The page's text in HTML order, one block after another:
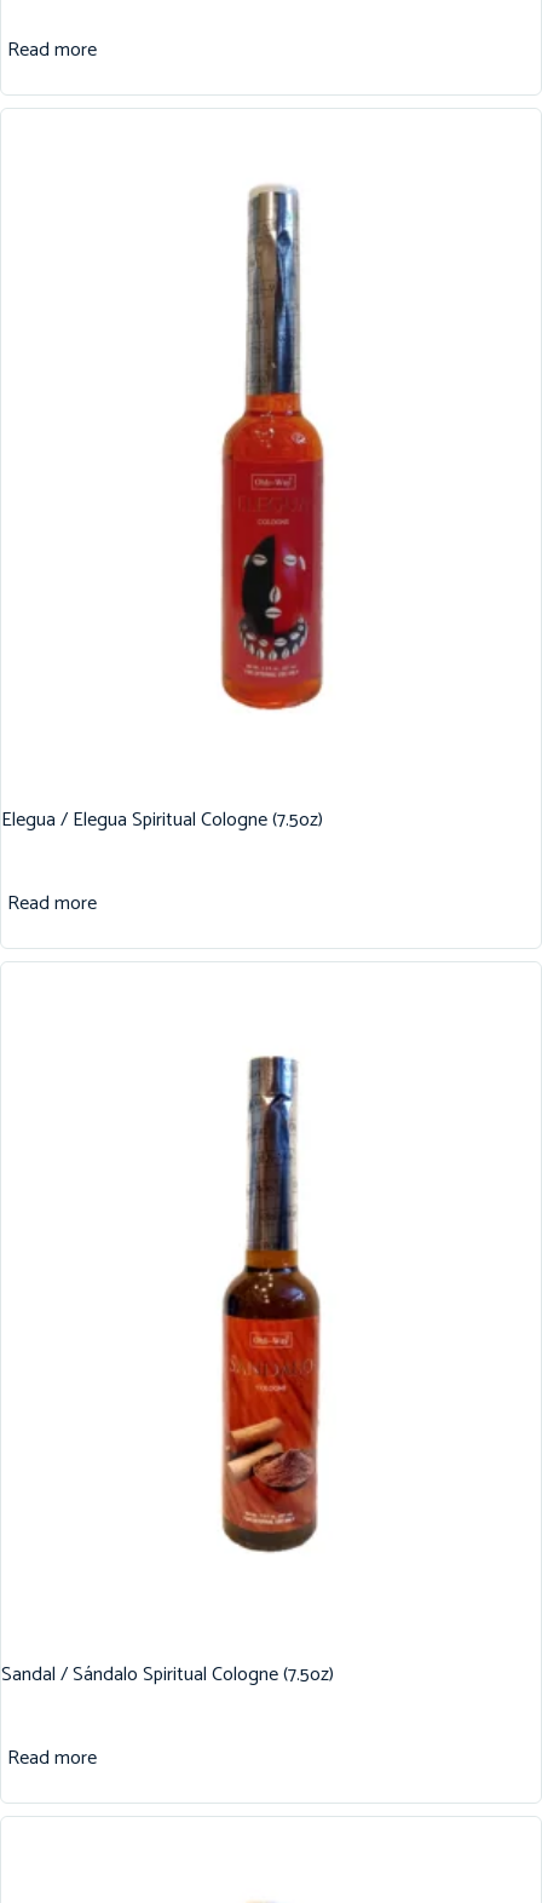
Read more
Elegua / Elegua Spiritual Cologne (7.5oz)
Read more
Sandal / Sándalo Spiritual Cologne (7.5oz)
Read more